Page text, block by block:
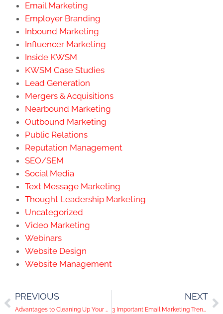
Email Marketing
Employer Branding
Inbound Marketing
Influencer Marketing
Inside KWSM
KWSM Case Studies
Lead Generation
Mergers & Acquisitions
Nearbound Marketing
Outbound Marketing
Public Relations
Reputation Management
SEO/SEM
Social Media
Text Message Marketing
Thought Leadership Marketing
Uncategorized
Video Marketing
Webinars
Website Design
Website Management
PREVIOUS
Advantages to Cleaning Up Your Email Marketing List
NEXT
3 Important Email Marketing Trends